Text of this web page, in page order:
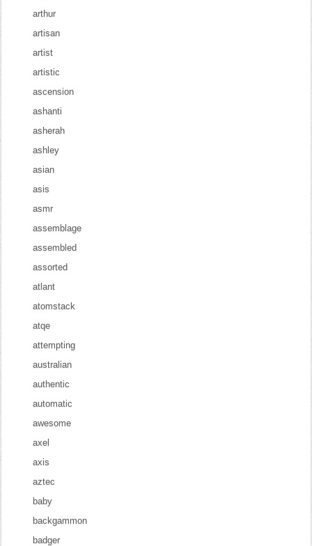
arthur
artisan
artist
artistic
ascension
ashanti
asherah
ashley
asian
asis
asmr
assemblage
assembled
assorted
atlant
atomstack
atqe
attempting
australian
authentic
automatic
awesome
axel
axis
aztec
baby
backgammon
badger